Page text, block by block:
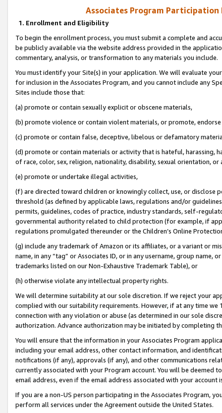
Associates Program Participation
1. Enrollment and Eligibility
To begin the enrollment process, you must submit a complete and
be publicly available via the website address provided in the
commentary, analysis, or transformation to any materials you include.
You must identify your Site(s) in your application. We will evaluate
for inclusion in the Associates Program, and you cannot include any
Sites include those that:
(a) promote or contain sexually explicit or obscene materials,
(b) promote violence or contain violent materials, or promote,
(c) promote or contain false, deceptive, libelous or defamatory
(d) promote or contain materials or activity that is hateful, harassing,
of race, color, sex, religion, nationality, disability, sexual orientation, or
(e) promote or undertake illegal activities,
(f) are directed toward children or knowingly collect, use, or
threshold (as defined by applicable laws, regulations and/or
permits, guidelines, codes of practice, industry standards, self-
governmental authority related to child protection (for example, if
regulations promulgated thereunder or the Children’s Online
(g) include any trademark of Amazon or its affiliates, or a variant or
name, in any “tag” or Associates ID, or in any username, group
trademarks listed on our Non-Exhaustive Trademark Table), or
(h) otherwise violate any intellectual property rights.
We will determine suitability at our sole discretion. If we reject your
complied with our suitability requirements. However, if at any time
connection with any violation or abuse (as determined in our sole
authorization. Advance authorization may be initiated by completing
You will ensure that the information in your Associates Program
including your email address, other contact information, and
notifications (if any), approvals (if any), and other communications
currently associated with your Program account. You will be deemed
email address, even if the email address associated with your account
If you are a non-US person participating in the Associates Program,
perform all services under the Agreement outside the United States.